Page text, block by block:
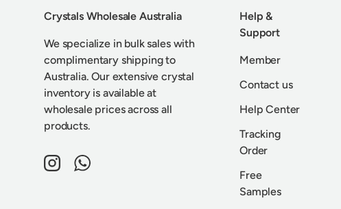
Crystals Wholesale Australia
We specialize in bulk sales with
complimentary shipping to
Australia. Our extensive crystal
inventory is available at
wholesale prices across all
products.
InstagramWhatsApp
Help &
Support
Member
Contact us
Help Center
Tracking
Order
Free
Samples